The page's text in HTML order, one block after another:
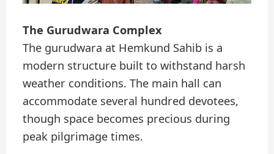
The Gurudwara Complex
The gurudwara at Hemkund Sahib is a
modern structure built to withstand harsh
weather conditions. The main hall can
accommodate several hundred devotees,
though space becomes precious during
peak pilgrimage times.